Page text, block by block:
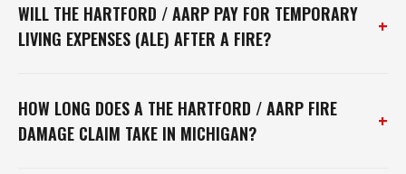
WILL THE HARTFORD / AARP PAY FOR TEMPORARY
LIVING EXPENSES (ALE) AFTER A FIRE?
+
HOW LONG DOES A THE HARTFORD / AARP FIRE
DAMAGE CLAIM TAKE IN MICHIGAN?
+